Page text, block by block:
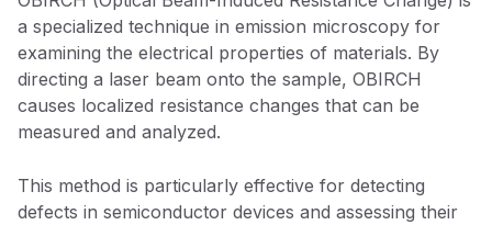
a specialized technique in emission microscopy for
examining the electrical properties of materials. By
directing a laser beam onto the sample, OBIRCH
causes localized resistance changes that can be
measured and analyzed.
This method is particularly effective for detecting
defects in semiconductor devices and assessing their